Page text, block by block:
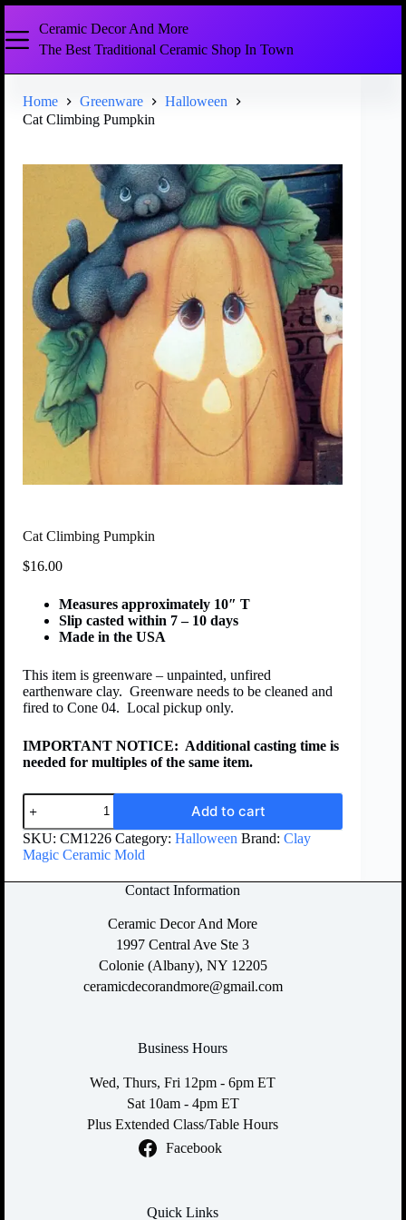
Ceramic Decor And More
The Best Traditional Ceramic Shop In Town
Home Greenware
Halloween
Cat Climbing Pumpkin
Cat Climbing Pumpkin
$16.00
Measures approximately 10″ T
Slip casted within 7 – 10 days
Made in the USA
This item is greenware – unpainted, unfired
earthenware clay. Greenware needs to be cleaned and
fired to Cone 04. Local pickup only.
IMPORTANT NOTICE: Additional casting time is
needed for multiples of the same item.
Add to cart
SKU: CM1226 Category: Halloween Brand: Clay
Magic Ceramic Mold
Contact Information
Ceramic Decor And More
1997 Central Ave Ste 3
Colonie (Albany), NY 12205
ceramicdecorandmore@gmail.com
Business Hours
Wed, Thurs, Fri 12pm - 6pm ET
Sat 10am - 4pm ET
Plus Extended Class/Table Hours
Facebook
Quick Links